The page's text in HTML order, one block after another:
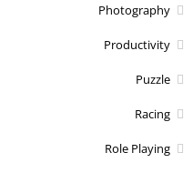
Photography
Productivity
Puzzle
Racing
Role Playing